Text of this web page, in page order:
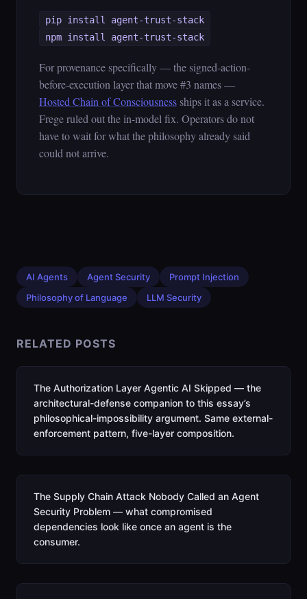
pip install agent-trust-stack
npm install agent-trust-stack
For provenance specifically — the signed-action-
before-execution layer that move #3 names —
Hosted Chain of Consciousness ships it as a service.
Frege ruled out the in-model fix. Operators do not
have to wait for what the philosophy already said
could not arrive.
AI Agents Agent Security
Prompt Injection
Philosophy of Language
LLM Security
RELATED POSTS
The Authorization Layer Agentic AI Skipped — the
architectural-defense companion to this essay’s
philosophical-impossibility argument. Same external-
enforcement pattern, five-layer composition.
The Supply Chain Attack Nobody Called an Agent
Security Problem — what compromised
dependencies look like once an agent is the
consumer.